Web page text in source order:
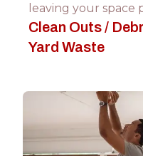
leaving your space
Clean Outs /
Yard Waste